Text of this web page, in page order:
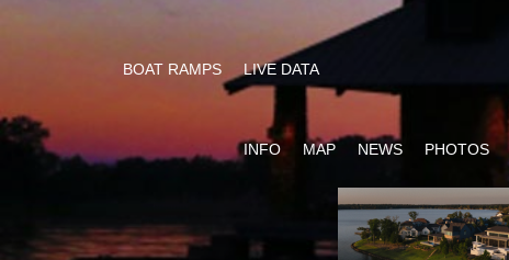
BOAT RAMPS LIVE DATA
INFO MAP NEWS PHOTOS